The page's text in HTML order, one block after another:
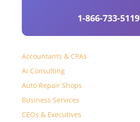
1-866-733-5119
Accountants & CPAs
Ai Consulting
Auto Repair Shops
Business Services
CEOs & Executives